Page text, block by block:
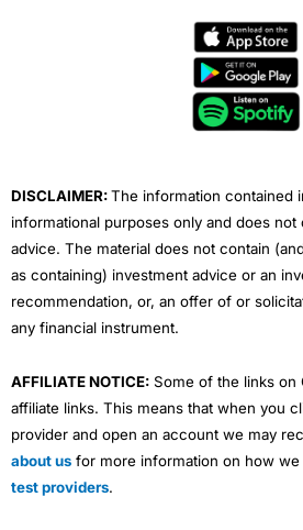
e
t
u
b
e
DISCLAIMER:The information contained
informational purposes only and does
advice. The material does not contain
as containing) investment advice or an
recommendation, or, an offer of or
any financial instrument.
AFFILIATE NOTICE: Some of the links on
affiliate links. This means that when you
provider and open an account we may
about us for more information on how we
test providers.